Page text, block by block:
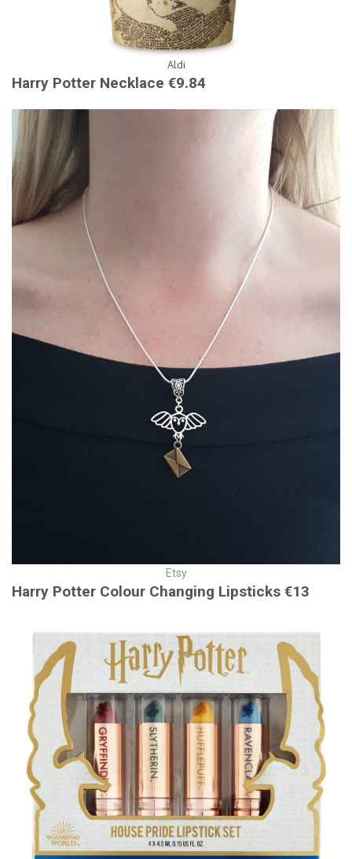
Aldi
Harry Potter Necklace €9.84
Etsy
Harry Potter Colour Changing Lipsticks €13